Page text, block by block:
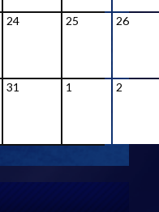
24 25 26
31 1 2